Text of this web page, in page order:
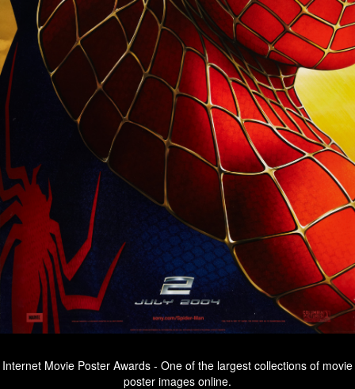
Internet Movie Poster Awards - One of the largest collections of movie
poster images online.